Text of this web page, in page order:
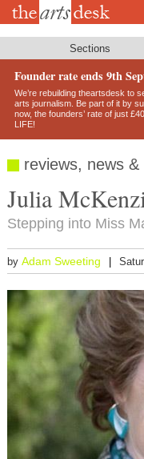
Skip
Sections
Founder rate ends 9th
We’re rebuilding theartsdesk to
arts journalism. Be part of it by
now, the founders’ rate of just
LIFE!
reviews, news
Julia
Stepping into Miss
by Adam Sweeting